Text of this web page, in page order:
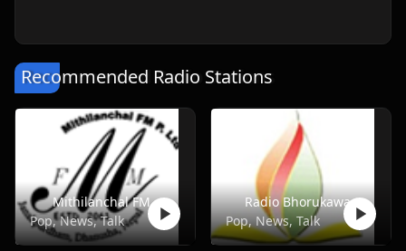
Recommended Radio Stations
Mithilanchal FM
Pop, News, Talk
Radio Bhorukawa
Pop, News, Talk